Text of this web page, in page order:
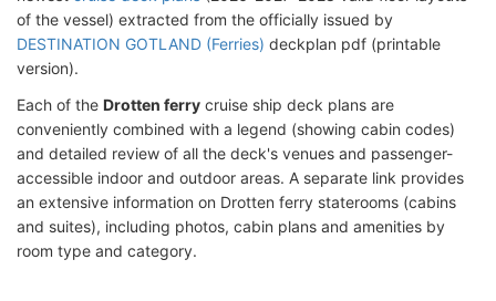
of the vessel) extracted from the officially issued by
DESTINATION GOTLAND (Ferries) deckplan pdf (printable
version).
Each of the Drotten ferry cruise ship deck plans are
conveniently combined with a legend (showing cabin codes)
and detailed review of all the deck's venues and passenger-
accessible indoor and outdoor areas. A separate link provides
an extensive information on Drotten ferry staterooms (cabins
and suites), including photos, cabin plans and amenities by
room type and category.